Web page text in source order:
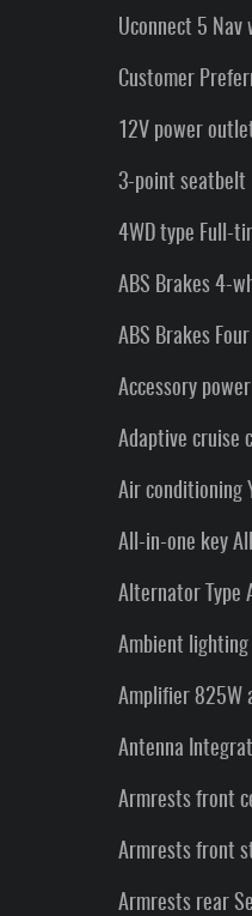
Uconnect 5 Nav
Customer
12V power
3-point seatbelt
4WD type Full-
ABS Brakes 4-
ABS Brakes
Accessory
Adaptive cruise
Air conditioning
All-in-one key
Alternator Type
Ambient lighting
Amplifier 825W
Antenna
Armrests front
Armrests front
Armrests rear